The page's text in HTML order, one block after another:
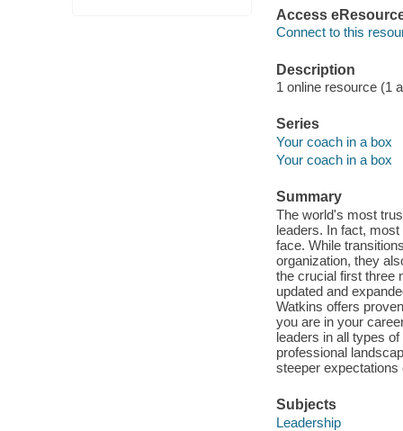
Access
Connect to this
Description
1 online resource (1
Series
Your coach in a box
Your coach in a box
Summary
The world's most
leaders. In fact,
face. While
organization, they
the crucial first three
updated and
Watkins offers
you are in your
leaders in all types
professional
steeper
Subjects
Leadership